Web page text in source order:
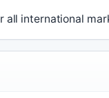
all international